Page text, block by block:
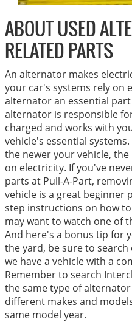
ABOUT USED
RELATED PARTS
An alternator makes
your car's systems rely on
alternator an essential
alternator is responsible
charged and works with
vehicle's essential
the newer your vehicle,
on electricity. If you've
parts at Pull-A-Part,
vehicle is a great beginner
step instructions on how
may want to watch one of
And here's a bonus tip for
the yard, be sure to
we have a vehicle with a
Remember to search
the same type of
different makes and
same model year.